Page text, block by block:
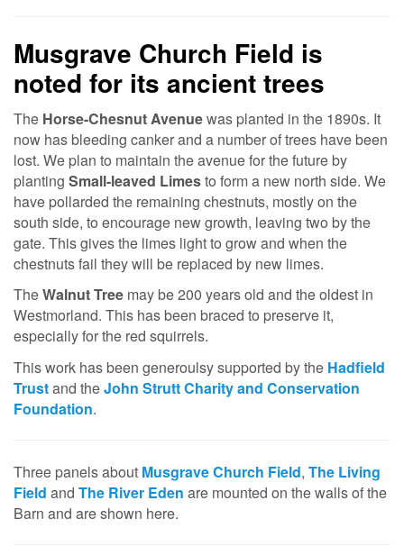
Musgrave Church Field is
noted for its ancient trees
The Horse-Chesnut Avenuewas planted in the 1890s. It
now has bleeding canker and a number of trees have been
lost. We plan to maintain the avenue for the future by
planting Small-leaved Limesto form a new north side. We
have pollarded the remaining chestnuts, mostly on the
south side, to encourage new growth, leaving two by the
gate. This gives the limes light to grow and when the
chestnuts fail they will be replaced by new limes.
TheWalnut Tree may be 200 years old and the oldest in
Westmorland. This has been braced to preserve it,
especially for the red squirrels.
This work has been generoulsy supported by the Hadfield
Trustand theJohn Strutt Charity and Conservation
Foundation.
Three panels about Musgrave Church Field, The Living
Field and The River Eden are mounted on the walls of the
Barn and are shown here.